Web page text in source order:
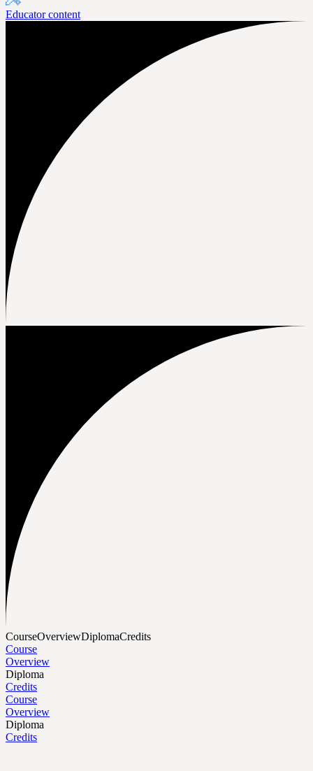
Educator content
CourseOverviewDiplomaCredits
Course
Overview
Diploma
Credits
Course
Overview
Diploma
Credits